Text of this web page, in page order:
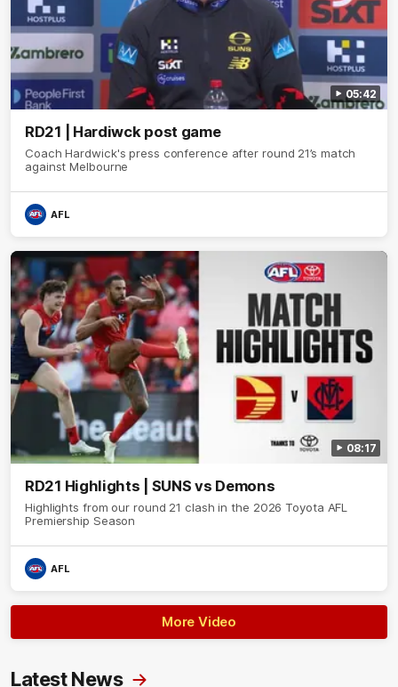
05:42
RD21 | Hardiwck post game
Coach Hardwick's press conference after round 21’s match
against Melbourne
AFL
08:17
RD21 Highlights | SUNS vs Demons
Highlights from our round 21 clash in the 2026 Toyota AFL
Premiership Season
AFL
More Video
Latest News